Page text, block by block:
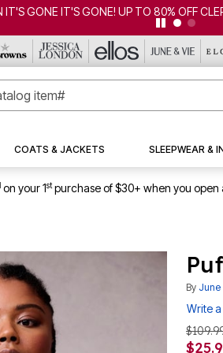
IT'S GONE IT'S GONE! UP TO 80% OFF
COATS & JACKETS SLEEPWEAR &
on your 1stpurchase of $30+ when you open
By June
Write